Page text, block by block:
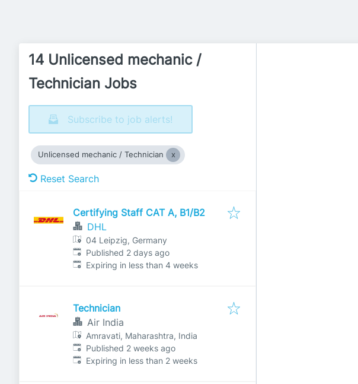
14 Unlicensed mechanic /
Technician Jobs
Subscribe to job alerts!
Unlicensed mechanic / Technician
Reset Search
Certifying Staff CAT A, B1/B2
DHL
04 Leipzig, Germany
Published:
Published 2 days ago
Expires:
Expiring in less than 4 weeks
Technician
Air India
Amravati, Maharashtra, India
Published:
Published 2 weeks ago
Expires:
Expiring in less than 2 weeks